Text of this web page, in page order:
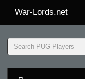
War-Lords.net